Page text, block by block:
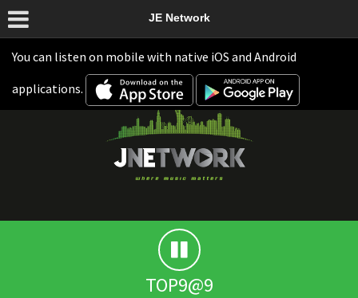
You can listen on mobile with native iOS and Android
applications.
JE Network
TOP9@9